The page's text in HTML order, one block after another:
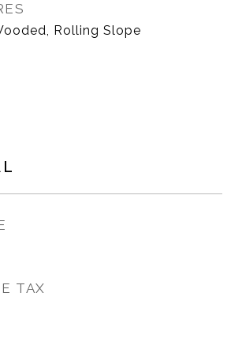
Rolling Slope
TAX